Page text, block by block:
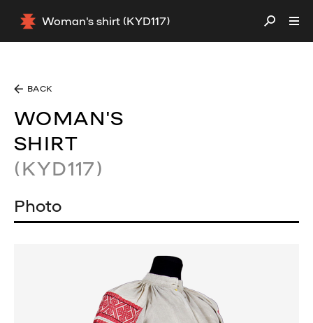
Woman's shirt (KYD117)
BACK
WOMAN'S
SHIRT
(KYD117)
Photo